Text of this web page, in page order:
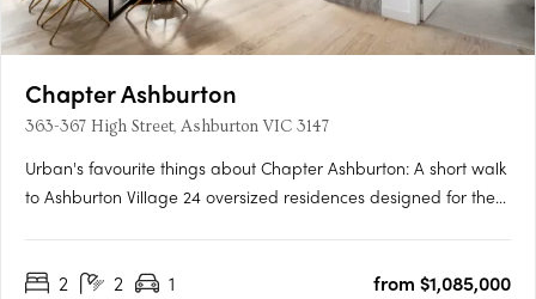
Chapter Ashburton
363-367 High Street, Ashburton VIC 3147
Urban's favourite things about Chapter Ashburton: A short walk
to Ashburton Village 24 oversized residences designed for the
with landscaping by John Patrick. Nestled beside….
2 2 1
from $1,085,000